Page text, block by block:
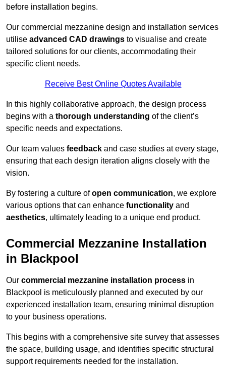
before installation begins.
Our commercial mezzanine design and installation services
utilise advanced CAD drawings to visualise and create
tailored solutions for our clients, accommodating their
specific client needs.
Receive Best Online Quotes Available
In this highly collaborative approach, the design process
begins with a thorough understanding of the client’s
specific needs and expectations.
Our team values feedback and case studies at every stage,
ensuring that each design iteration aligns closely with the
vision.
By fostering a culture ofopen communication, we explore
various options that can enhance functionality and
aesthetics, ultimately leading to a unique end product.
Commercial Mezzanine Installation
in Blackpool
Our commercial mezzanine installation process in
Blackpool is meticulously planned and executed by our
experienced installation team, ensuring minimal disruption
to your business operations.
This begins with a comprehensive site survey that assesses
the space, building usage, and identifies specific structural
support requirements needed for the installation.